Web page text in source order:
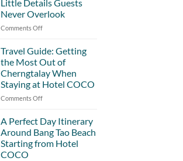
Little Details Guests
Never Overlook
Comments Offon
COCO
and
the
Little
Details
Guests
Overlook
Travel Guide: Getting
the Most Out of
Cherngtalay When
Staying at Hotel COCO
Comments Offon
Guide:
Getting
the
Most
A Perfect Day Itinerary
Around Bang Tao Beach
Starting from Hotel
COCO